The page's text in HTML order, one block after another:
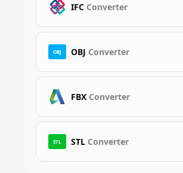
IFC Converter
OBJ OBJ Converter
FBX Converter
STL STL Converter